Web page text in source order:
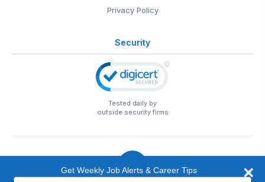
Privacy Policy
Security
Tested daily by
outside security firms
Get Weekly Job Alerts & Career Tips